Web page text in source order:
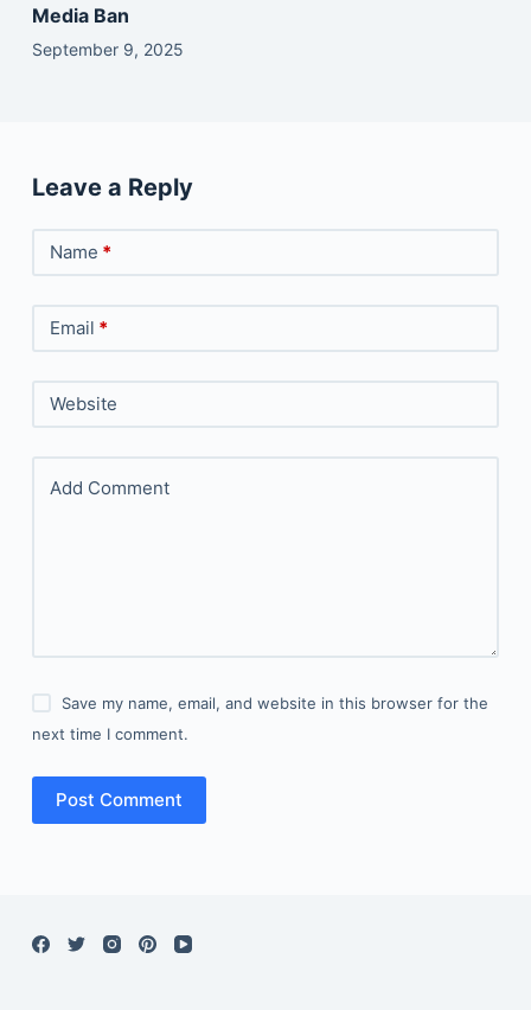
Media Ban
September 9, 2025
Leave a Reply
Name *
Email *
Website
Add Comment
Save my name, email, and website in this browser for the
next time I comment.
Post Comment